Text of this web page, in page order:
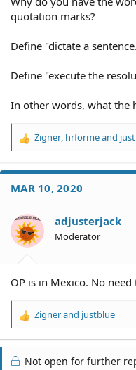
quotation marks?
Define "dictate a
Define "execute the
In other words, what the
R
a
t
o
n
s
Zigner, hrformeand
MAR 10, 2020
adjusterjack
Moderator
OP is in Mexico. No
R
c
Zignerand justblue
Not open for further